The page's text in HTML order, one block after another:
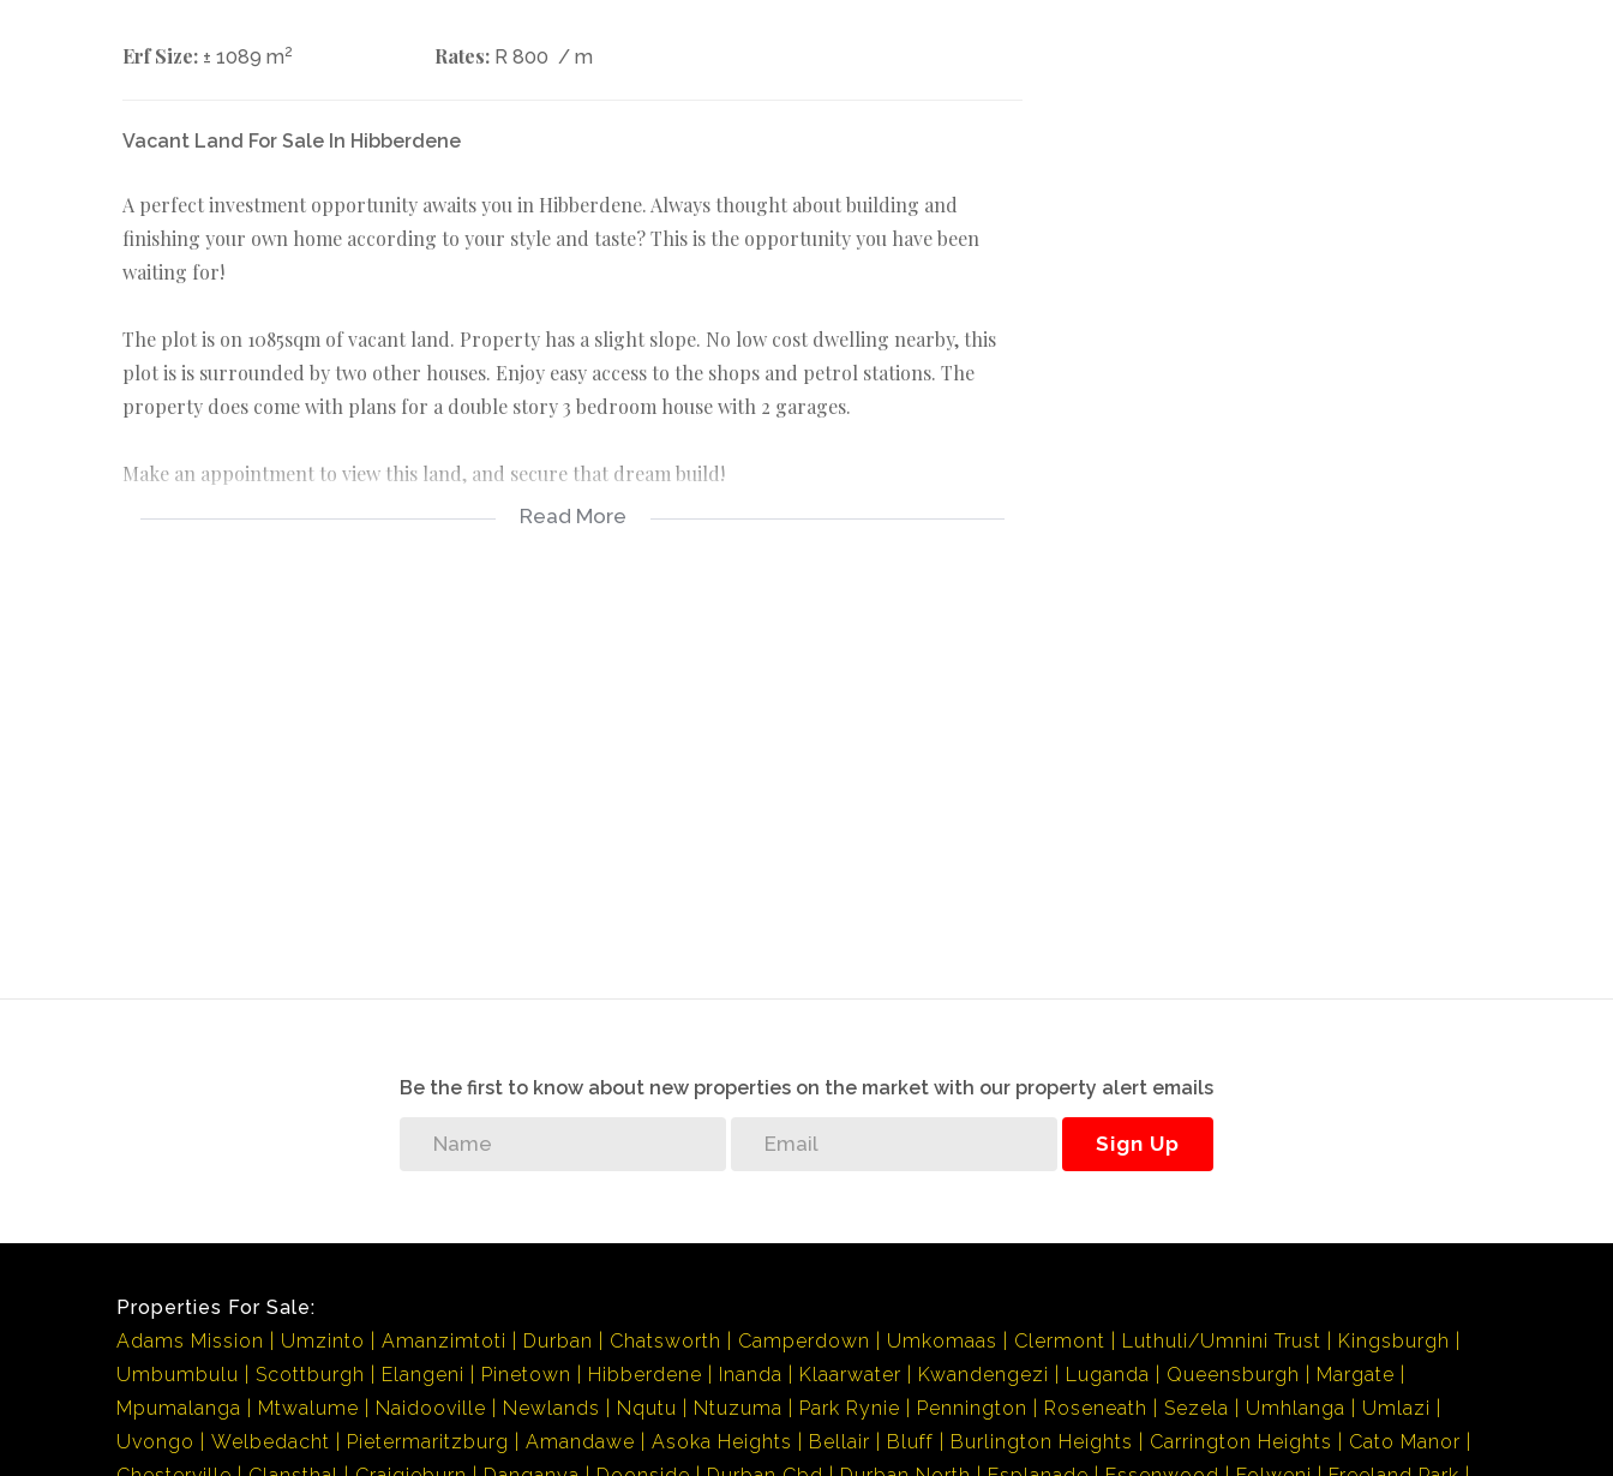
Erf Size: ± 1089 m2 Rates: R 800 / m
Vacant Land For Sale In Hibberdene
A perfect investment opportunity awaits you in Hibberdene. Always thought about building and
finishing your own home according to your style and taste? This is the opportunity you have been
waiting for!
The plot is on 1085sqm of vacant land. Property has a slight slope. No low cost dwelling nearby, this
plot is is surrounded by two other houses. Enjoy easy access to the shops and petrol stations. The
property does come with plans for a double story 3 bedroom house with 2 garages.
Make an appointment to view this land, and secure that dream build!
Read More
Be the first to know about new properties on the market with our property alert emails
Sign Up
Properties For Sale:
Adams Mission
Umzinto Amanzimtoti Durban Chatsworth Camperdown Umkomaas Clermont Luthuli/Umnini Trust
Kingsburgh
Umbumbulu
Scottburgh Elangeni Pinetown Hibberdene Inanda Klaarwater Kwandengezi Luganda Queensburgh
Margate
Mpumalanga
Mtwalume Naidooville Newlands Nqutu Ntuzuma Park Rynie Pennington Roseneath Sezela Umhlanga
Umlazi
Uvongo
Welbedacht Pietermaritzburg Amandawe Asoka Heights Bellair Bluff Burlington Heights Carrington Heights
Cato Manor